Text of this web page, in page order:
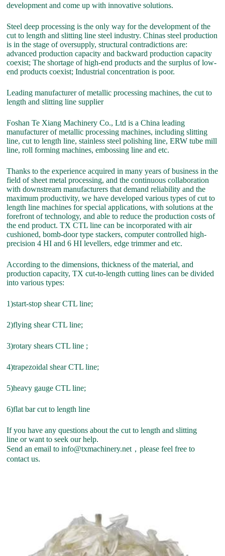
development and come up with innovative solutions.
Steel deep processing is the only way for the development of the
cut to length and slitting line steel industry. Chinas steel production
is in the stage of oversupply, structural contradictions are:
advanced production capacity and backward production capacity
coexist; The shortage of high-end products and the surplus of low-
end products coexist; Industrial concentration is poor.
Leading manufacturer of metallic processing machines, the cut to
length and slitting line supplier
Foshan Te Xiang Machinery Co., Ltd is a China leading
manufacturer of metallic processing machines, including slitting
line, cut to length line, stainless steel polishing line, ERW tube mill
line, roll forming machines, embossing line and etc.
Thanks to the experience acquired in many years of business in the
field of sheet metal processing, and the continuous collaboration
with downstream manufacturers that demand reliability and the
maximum productivity, we have developed various types of cut to
length line machines for special applications, with solutions at the
forefront of technology, and able to reduce the production costs of
the end product. TX CTL line can be incorporated with air
cushioned, bomb-door type stackers, computer controlled high-
precision 4 HI and 6 HI levellers, edge trimmer and etc.
According to the dimensions, thickness of the material, and
production capacity, TX cut-to-length cutting lines can be divided
into various types:
1)start-stop shear CTL line;
2)flying shear CTL line;
3)rotary shears CTL line ;
4)trapezoidal shear CTL line;
5)heavy gauge CTL line;
6)flat bar cut to length line
If you have any questions about the cut to length and slitting
line or want to seek our help.
Send an email to info@txmachinery.net，please feel free to
contact us.